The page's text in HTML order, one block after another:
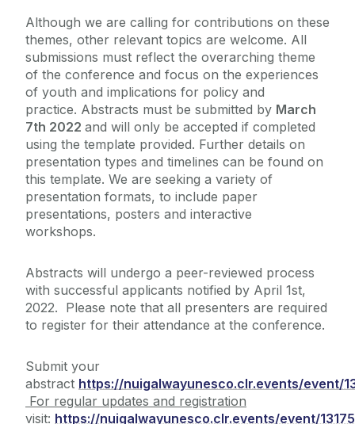
Although we are calling for contributions on these
themes, other relevant topics are welcome. All
submissions must reflect the overarching theme
of the conference and focus on the experiences
of youth and implications for policy and
practice. Abstracts must be submitted by March
7th 2022 and will only be accepted if completed
using the template provided. Further details on
presentation types and timelines can be found on
this template. We are seeking a variety of
presentation formats, to include paper
presentations, posters and interactive
workshops.
Abstracts will undergo a peer-reviewed process
with successful applicants notified by April 1st,
2022. Please note that all presenters are required
to register for their attendance at the conference.
Submit your
abstract https://nuigalwayunesco.clr.events/event/
For regular updates and registration
visit: https://nuigalwayunesco.clr.events/event/